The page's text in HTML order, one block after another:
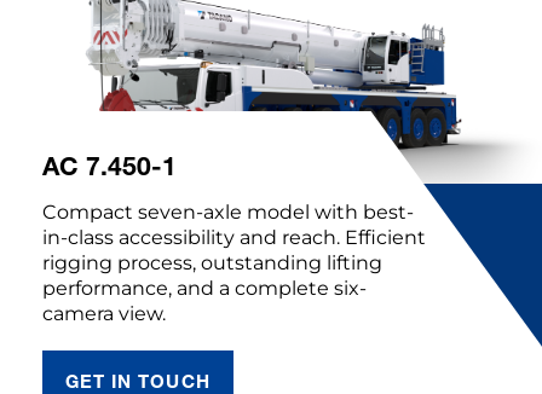
AC 7.450-1
Compact seven-axle model with best-
in-class accessibility and reach. Efficient
rigging process, outstanding lifting
performance, and a complete six-
camera view.
GET IN TOUCH